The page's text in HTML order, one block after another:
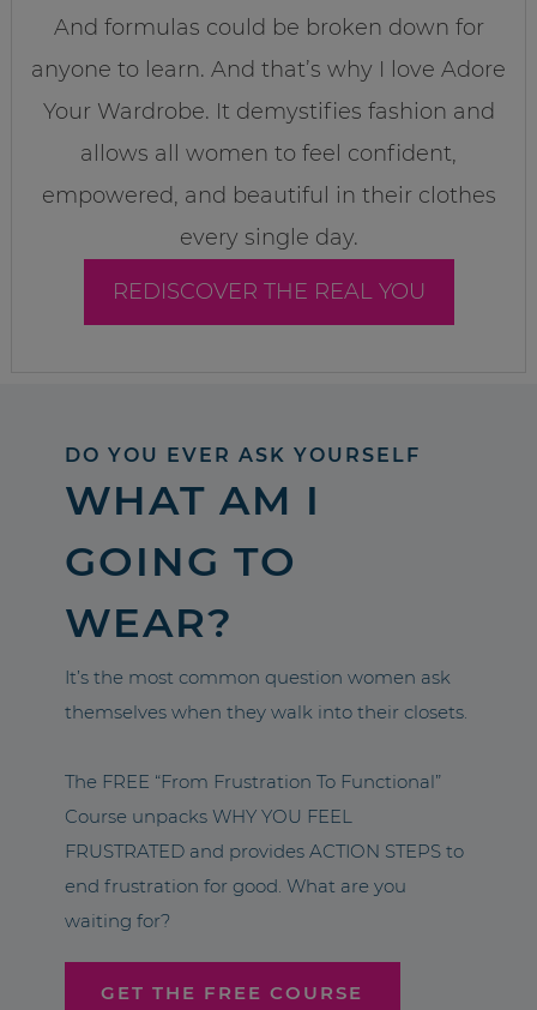
And formulas could be broken down for
anyone to learn. And that’s why I love Adore
Your Wardrobe. It demystifies fashion and
allows all women to feel confident,
empowered, and beautiful in their clothes
every single day.
REDISCOVER THE REAL YOU
DO YOU EVER ASK YOURSELF
WHAT AM I
GOING TO
WEAR?
It’s the most common question women ask
themselves when they walk into their closets.
The FREE “From Frustration To Functional”
Course unpacks WHY YOU FEEL
FRUSTRATED and provides ACTION STEPS to
end frustration for good. What are you
waiting for?
GET THE FREE COURSE